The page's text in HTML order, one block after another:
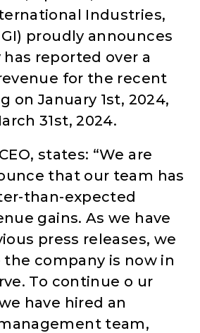
Industries,
proudly announces
reported over a
for the recent
on January 1st, 2024,
31st, 2024.
states: “We are
that our team has
than-expected
gains. As we have
press releases, we
company is now in
To continue o ur
have hired an
team,